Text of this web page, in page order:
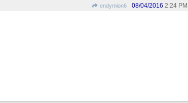
endymion6 08/04/2016 2:24 PM